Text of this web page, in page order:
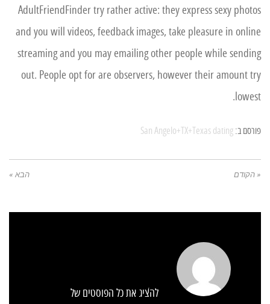
AdultFriendFinder try rather active: they express sexy photos
and you will videos, feedback images, take pleasure in online
streaming and you may emailing other people while sending
out. People opt for are observers, however their amount try
lowest.
פורסם ב: San Angelo+TX+Texas dating
« הקודם הבא »
להציג את כל הפוסטים של